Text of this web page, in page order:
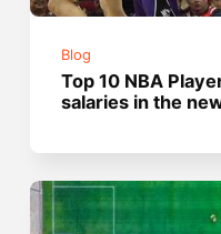
Blog
Top 10 NBA
salaries in the